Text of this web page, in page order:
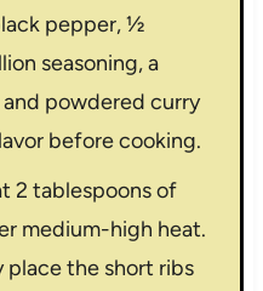
pepper, ½
seasoning, a
powdered curry
before cooking.
2 tablespoons of
medium-high heat.
the short ribs